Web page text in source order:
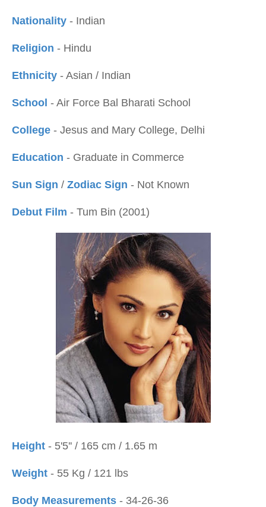
Nationality - Indian
Religion - Hindu
Ethnicity - Asian / Indian
School - Air Force Bal Bharati School
College - Jesus and Mary College, Delhi
Education - Graduate in Commerce
Sun Sign / Zodiac Sign - Not Known
Debut Film - Tum Bin (2001)
Height - 5'5'' / 165 cm / 1.65 m
Weight - 55 Kg / 121 lbs
Body Measurements - 34-26-36